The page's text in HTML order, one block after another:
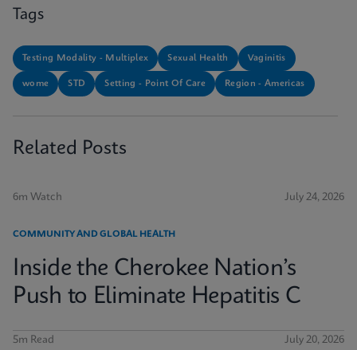
Tags
Testing Modality - Multiplex Sexual Health Vaginitis
wome STD Setting - Point Of Care Region - Americas
Related Posts
6m Watch July 24, 2026
COMMUNITY AND GLOBAL HEALTH
Inside the Cherokee Nation’s
Push to Eliminate Hepatitis C
5m Read July 20, 2026